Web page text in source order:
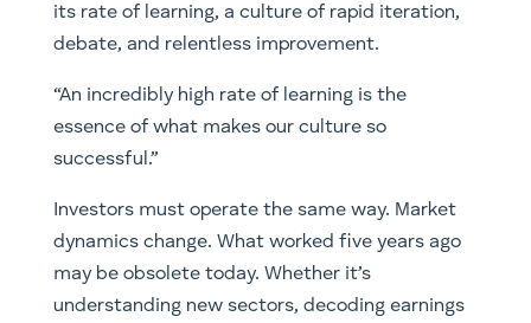
its rate of learning, a culture of rapid iteration,
debate, and relentless improvement.
“An incredibly high rate of learning is the
essence of what makes our culture so
successful.”
Investors must operate the same way. Market
dynamics change. What worked five years ago
may be obsolete today. Whether it’s
understanding new sectors, decoding earnings